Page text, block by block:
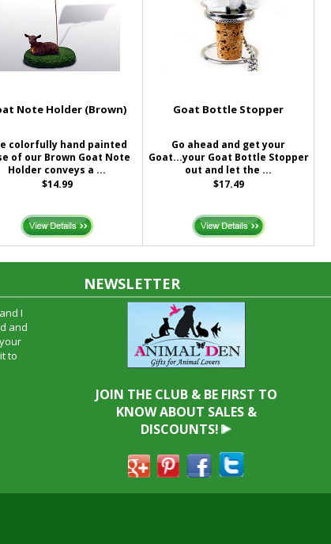
Note Holder (Brown)
colorfully hand painted
of our Brown Goat Note
Holder conveys a ...
$14.99
Goat Bottle Stopper
Go ahead and get your
Goat...your Goat Bottle Stopper
out and let the ...
$17.49
I
and
to
NEWSLETTER
JOIN THE CLUB & BE FIRST TO
KNOW ABOUT SALES &
DISCOUNTS!